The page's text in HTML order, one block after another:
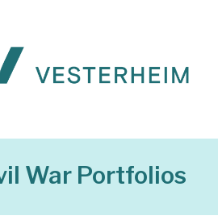
War Portfolios